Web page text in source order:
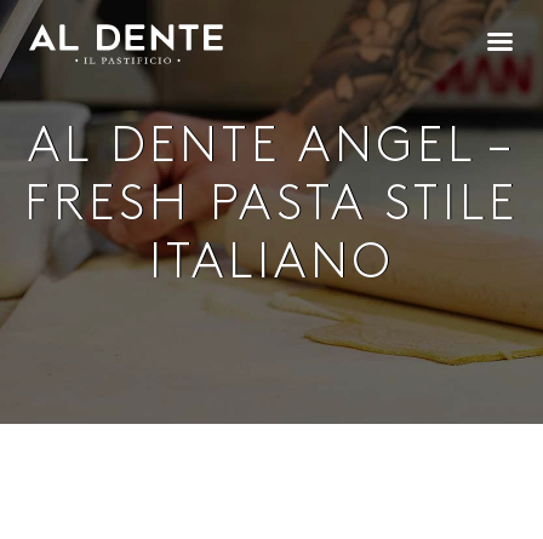
AL DENTE ANGEL –
FRESH PASTA STILE
ITALIANO